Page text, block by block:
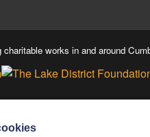
works in and around